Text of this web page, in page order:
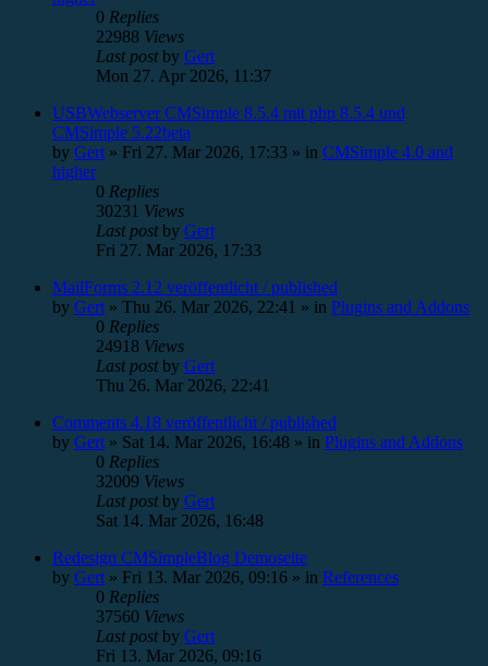
0 Replies
22988 Views
Last postby Gert
Mon 27. Apr 2026, 11:37
USBWebserver CMSimple 8.5.4 mit php 8.5.4 und
CMSimple 5.22beta
by Gert » Fri 27. Mar 2026, 17:33 » in CMSimple 4.0 and
higher
0 Replies
30231 Views
Last postby Gert
Fri 27. Mar 2026, 17:33
MailForms 2.12 veröffentlicht / published
by Gert » Thu 26. Mar 2026, 22:41 » in Plugins and Addons
0 Replies
24918 Views
Last postby Gert
Thu 26. Mar 2026, 22:41
Comments 4.18 veröffentlicht / published
by Gert » Sat 14. Mar 2026, 16:48 » in Plugins and Addons
0 Replies
32009 Views
Last postby Gert
Sat 14. Mar 2026, 16:48
Redesign CMSimpleBlog Demoseite
by Gert » Fri 13. Mar 2026, 09:16 » in References
0 Replies
37560 Views
Last postby Gert
Fri 13. Mar 2026, 09:16